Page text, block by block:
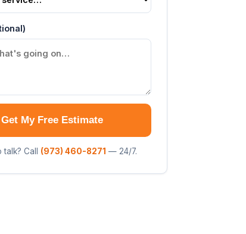
Get My Free Estimate
talk? Call (973) 460-8271 — 24/7.